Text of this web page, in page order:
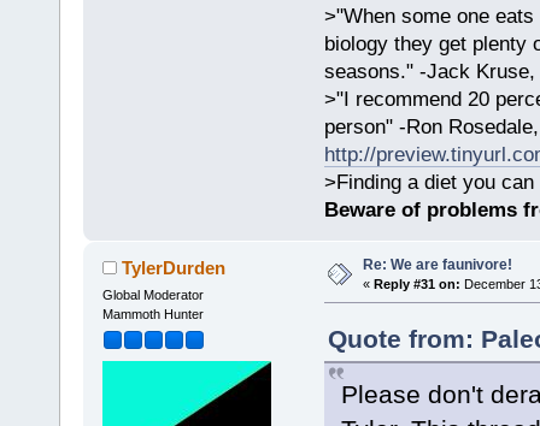
>"When some one
biology they get plenty
seasons." -Jack Kruse,
>"I recommend 20
person" -Ron
http://
>Finding a diet you
Beware of problems
TylerDurden
Global Moderator
Mammoth Hunter
Re: We are faunivore!
« Reply #31 on: December
Quote from:
Please don't